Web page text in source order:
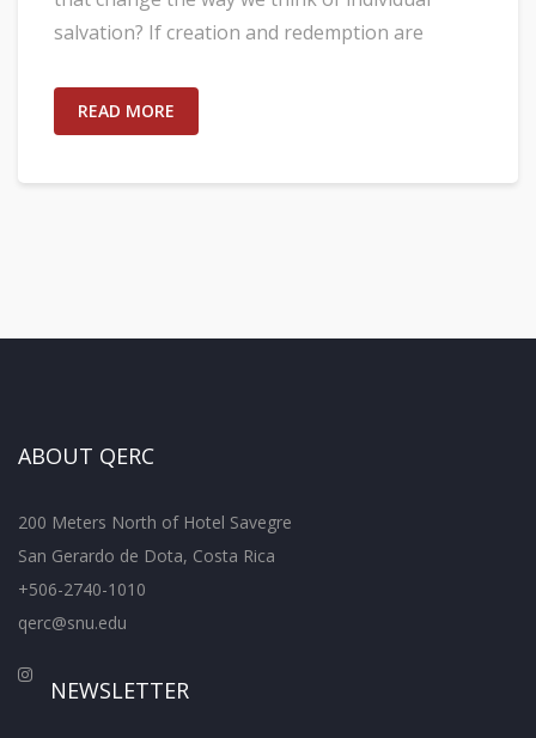
salvation? If creation and redemption are
READ MORE
ABOUT QERC
200 Meters North of Hotel Savegre
San Gerardo de Dota, Costa Rica
+506-2740-1010
qerc@snu.edu
NEWSLETTER